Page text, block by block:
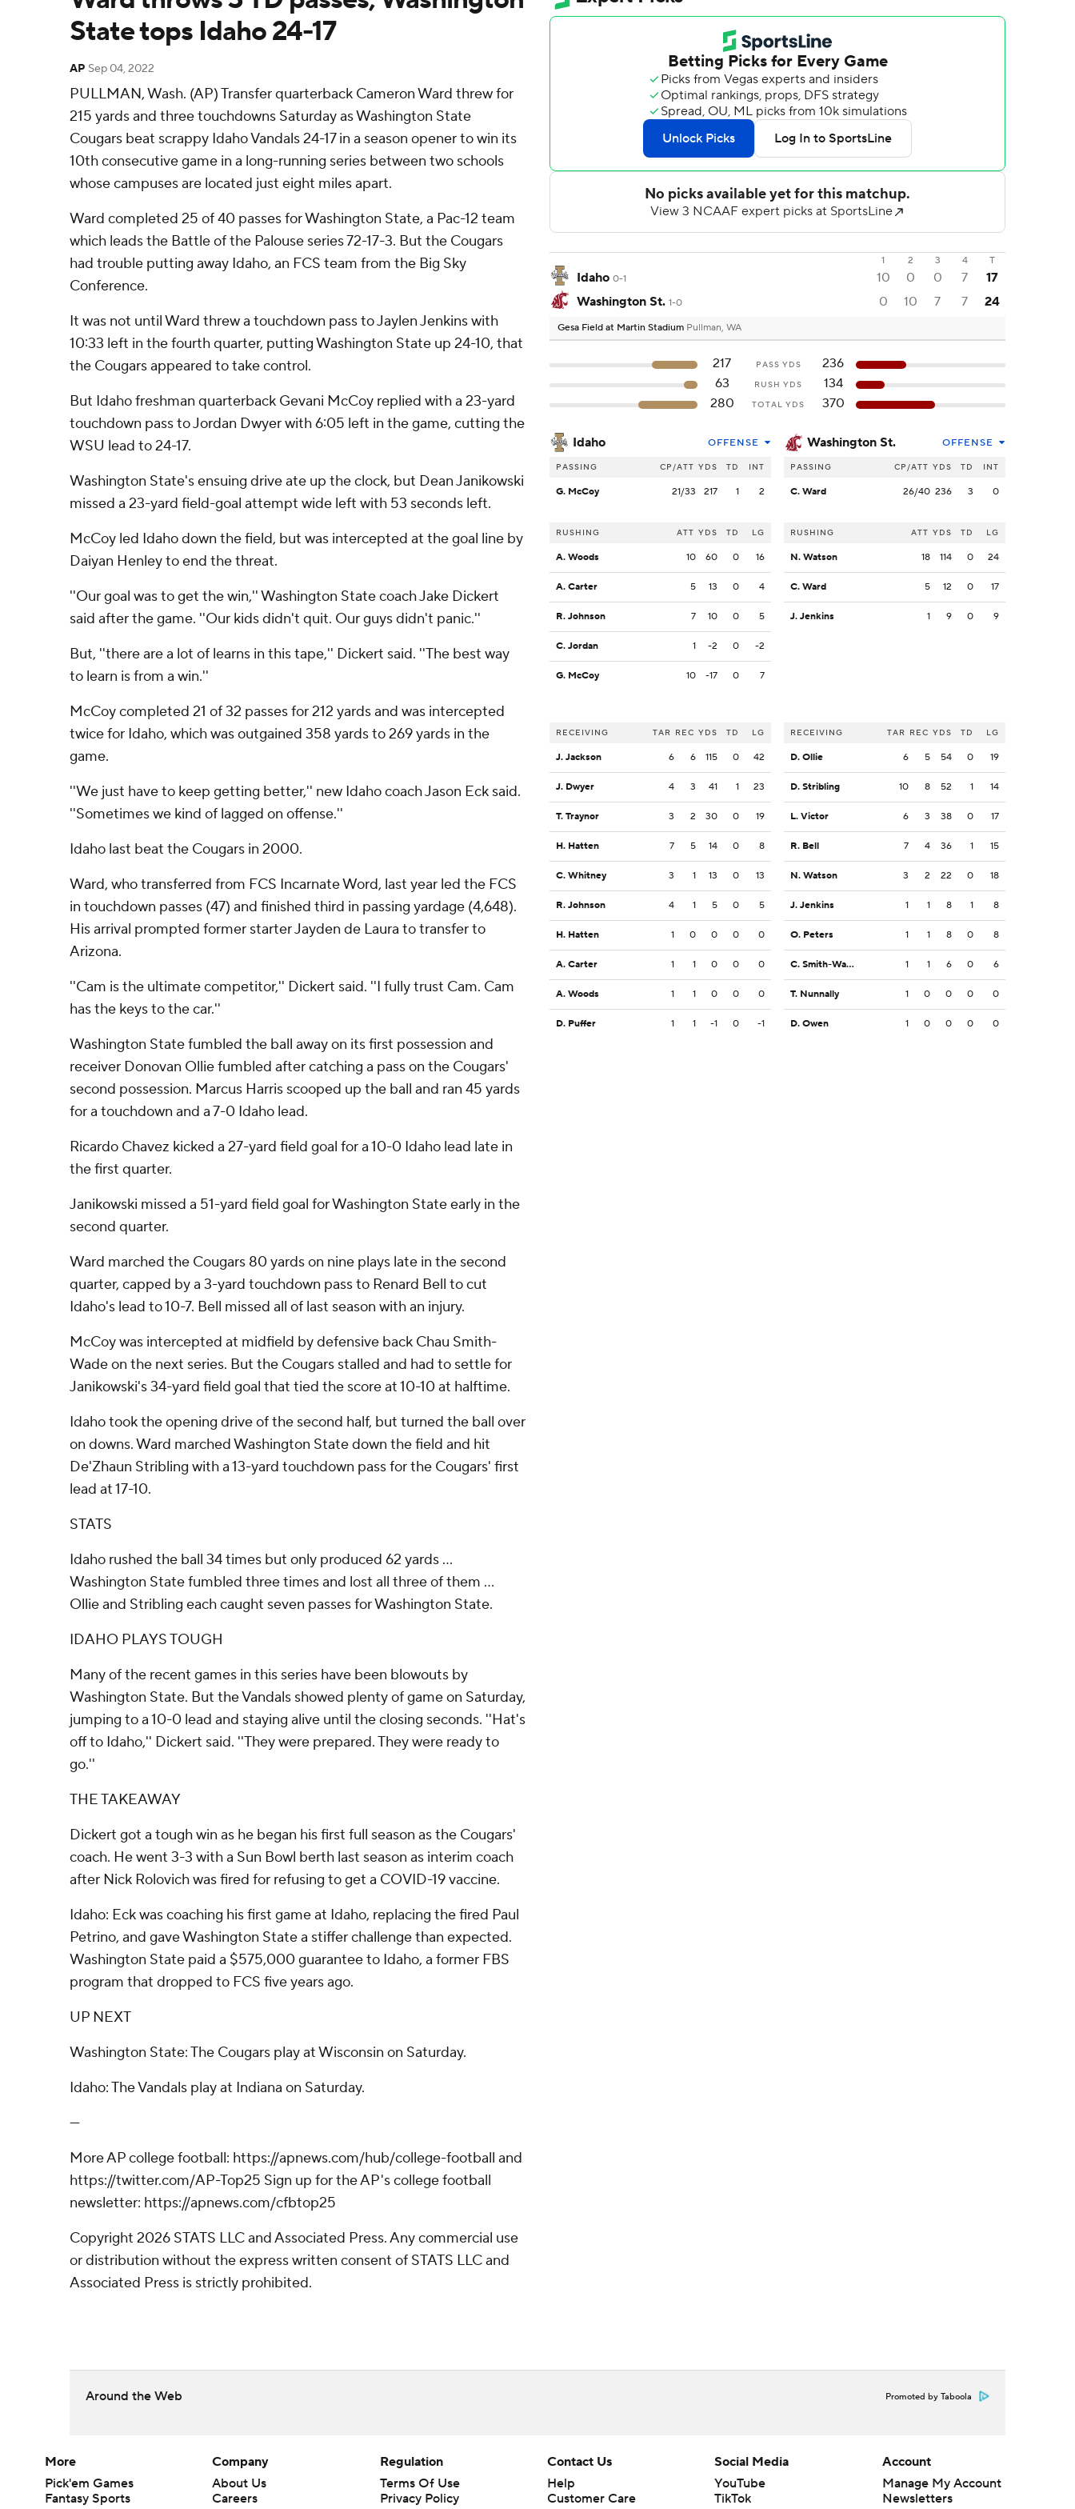
State tops Idaho 24-17
AP Sep 04, 2022
PULLMAN, Wash. (AP) Transfer quarterback Cameron Ward threw for
215 yards and three touchdowns Saturday as Washington State
Cougars beat scrappy Idaho Vandals 24-17 in a season opener to win its
10th consecutive game in a long-running series between two schools
whose campuses are located just eight miles apart.
Ward completed 25 of 40 passes for Washington State, a Pac-12 team
which leads the Battle of the Palouse series 72-17-3. But the Cougars
had trouble putting away Idaho, an FCS team from the Big Sky
Conference.
It was not until Ward threw a touchdown pass to Jaylen Jenkins with
10:33 left in the fourth quarter, putting Washington State up 24-10, that
the Cougars appeared to take control.
But Idaho freshman quarterback Gevani McCoy replied with a 23-yard
touchdown pass to Jordan Dwyer with 6:05 left in the game, cutting the
WSU lead to 24-17.
Washington State's ensuing drive ate up the clock, but Dean Janikowski
missed a 23-yard field-goal attempt wide left with 53 seconds left.
McCoy led Idaho down the field, but was intercepted at the goal line by
Daiyan Henley to end the threat.
''Our goal was to get the win,'' Washington State coach Jake Dickert
said after the game. ''Our kids didn't quit. Our guys didn't panic.''
But, ''there are a lot of learns in this tape,'' Dickert said. ''The best way
to learn is from a win.''
McCoy completed 21 of 32 passes for 212 yards and was intercepted
twice for Idaho, which was outgained 358 yards to 269 yards in the
game.
''We just have to keep getting better,'' new Idaho coach Jason Eck said.
''Sometimes we kind of lagged on offense.''
Idaho last beat the Cougars in 2000.
Ward, who transferred from FCS Incarnate Word, last year led the FCS
in touchdown passes (47) and finished third in passing yardage (4,648).
His arrival prompted former starter Jayden de Laura to transfer to
Arizona.
''Cam is the ultimate competitor,'' Dickert said. ''I fully trust Cam. Cam
has the keys to the car.''
Washington State fumbled the ball away on its first possession and
receiver Donovan Ollie fumbled after catching a pass on the Cougars'
second possession. Marcus Harris scooped up the ball and ran 45 yards
for a touchdown and a 7-0 Idaho lead.
Ricardo Chavez kicked a 27-yard field goal for a 10-0 Idaho lead late in
the first quarter.
Janikowski missed a 51-yard field goal for Washington State early in the
second quarter.
Ward marched the Cougars 80 yards on nine plays late in the second
quarter, capped by a 3-yard touchdown pass to Renard Bell to cut
Idaho's lead to 10-7. Bell missed all of last season with an injury.
McCoy was intercepted at midfield by defensive back Chau Smith-
Wade on the next series. But the Cougars stalled and had to settle for
Janikowski's 34-yard field goal that tied the score at 10-10 at halftime.
Idaho took the opening drive of the second half, but turned the ball over
on downs. Ward marched Washington State down the field and hit
De'Zhaun Stribling with a 13-yard touchdown pass for the Cougars' first
lead at 17-10.
STATS
Idaho rushed the ball 34 times but only produced 62 yards ...
Washington State fumbled three times and lost all three of them ...
Ollie and Stribling each caught seven passes for Washington State.
IDAHO PLAYS TOUGH
Many of the recent games in this series have been blowouts by
Washington State. But the Vandals showed plenty of game on Saturday,
jumping to a 10-0 lead and staying alive until the closing seconds. ''Hat's
off to Idaho,'' Dickert said. ''They were prepared. They were ready to
go.''
THE TAKEAWAY
Dickert got a tough win as he began his first full season as the Cougars'
coach. He went 3-3 with a Sun Bowl berth last season as interim coach
after Nick Rolovich was fired for refusing to get a COVID-19 vaccine.
Idaho: Eck was coaching his first game at Idaho, replacing the fired Paul
Petrino, and gave Washington State a stiffer challenge than expected.
Washington State paid a $575,000 guarantee to Idaho, a former FBS
program that dropped to FCS five years ago.
UP NEXT
Washington State: The Cougars play at Wisconsin on Saturday.
Idaho: The Vandals play at Indiana on Saturday.
---
More AP college football: https://apnews.com/hub/college-football and
https://twitter.com/AP-Top25 Sign up for the AP's college football
newsletter: https://apnews.com/cfbtop25
Copyright 2026 STATS LLC and Associated Press. Any commercial use
or distribution without the express written consent of STATS LLC and
Associated Press is strictly prohibited.
1 2 3 4 T
Idaho 0-1 10 0 0 7
17
Washington St. 1-0 0 10 7 7 24
Gesa Field at Martin Stadium Pullman, WA
217 PASS YDS
236
63
RUSH YDS
134
280
TOTAL YDS 370
Idaho OFFENSE
PASSING CP/ATT YDS TD INT
G. McCoy 21/33 217 1 2
RUSHING ATT YDS TD LG
A. Woods 10 60 0 16
A. Carter 5 13 0 4
R. Johnson 7 10 0 5
C. Jordan 1 -2 0 -2
G. McCoy 10 -17 0 7
RECEIVING TAR REC YDS TD LG
J. Jackson 6 6 115 0 42
J. Dwyer 4 3 41 1 23
T. Traynor 3 2 30 0 19
H. Hatten 7 5 14 0 8
C. Whitney 3 1 13 0 13
R. Johnson 4 1 5 0 5
H. Hatten 1 0 0 0 0
A. Carter 1 1 0 0 0
A. Woods 1 1 0 0 0
D. Puffer 1 1 -1 0 -1
Washington St. OFFENSE
PASSING CP/ATT YDS TD INT
C. Ward 26/40 236 3 0
RUSHING ATT YDS TD LG
N. Watson 18 114 0 24
C. Ward 5 12 0 17
J. Jenkins 1 9 0 9
RECEIVING TAR REC YDS TD LG
D. Ollie 6 5 54 0 19
D. Stribling 10 8 52 1 14
L. Victor 6 3 38 0 17
R. Bell 7 4 36 1 15
N. Watson 3 2 22 0 18
J. Jenkins 1 1 8 1 8
O. Peters 1 1 8 0 8
C. Smith-Wade 1 1 6 0 6
T. Nunnally 1 0 0 0 0
D. Owen 1 0 0 0 0
Around the Web Promoted by Taboola
More
Pick'em Games
Fantasy Sports
Company
About Us
Careers
Regulation
Terms Of Use
Privacy Policy
Contact Us
Help
Customer Care
Social Media
YouTube
TikTok
Account
Manage My Account
Newsletters